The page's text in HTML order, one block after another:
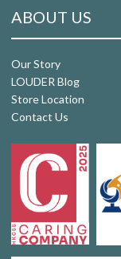
ABOUT US
Our Story
LOUDER Blog
Store Location
Contact Us